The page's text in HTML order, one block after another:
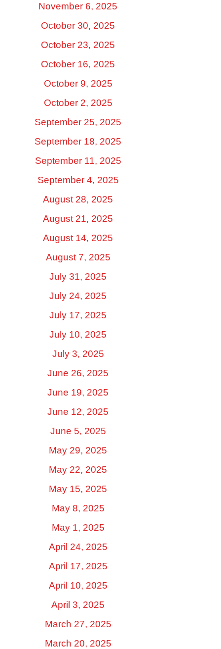
November 6, 2025
October 30, 2025
October 23, 2025
October 16, 2025
October 9, 2025
October 2, 2025
September 25, 2025
September 18, 2025
September 11, 2025
September 4, 2025
August 28, 2025
August 21, 2025
August 14, 2025
August 7, 2025
July 31, 2025
July 24, 2025
July 17, 2025
July 10, 2025
July 3, 2025
June 26, 2025
June 19, 2025
June 12, 2025
June 5, 2025
May 29, 2025
May 22, 2025
May 15, 2025
May 8, 2025
May 1, 2025
April 24, 2025
April 17, 2025
April 10, 2025
April 3, 2025
March 27, 2025
March 20, 2025